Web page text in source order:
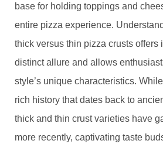
base for holding toppings and
entire pizza experience.
thick versus thin pizza crusts offers
distinct allure and allows
style’s unique characteristics.
rich history that dates back to
thick and thin crust varieties have
more recently, captivating taste